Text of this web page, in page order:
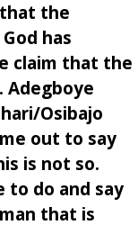
the
has
claim that the
Adegboye
Osibajo
out to say
is not so.
to do and say
that is